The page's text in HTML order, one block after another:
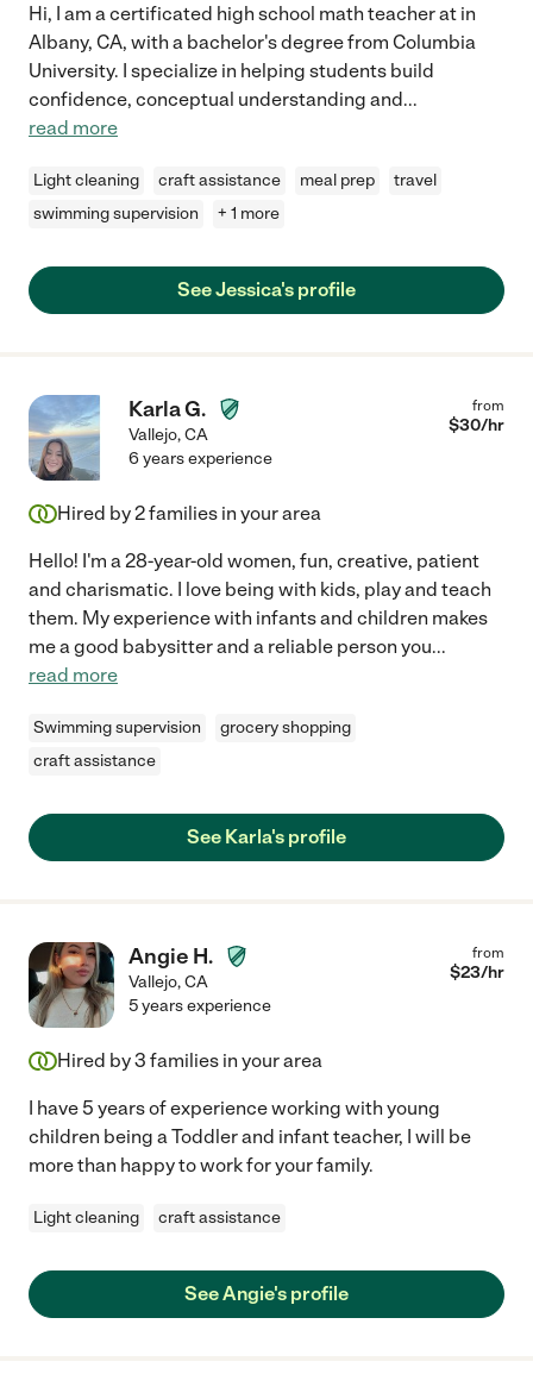
Hi, I am a certificated high school math teacher at in
Albany, CA, with a bachelor's degree from Columbia
University. I specialize in helping students build
confidence, conceptual understanding and...
read more
Light cleaning craft assistance meal prep
travel
swimming supervision
+ 1 more
See Jessica's profile
Karla G.
Vallejo,CA
from
$30/hr
6 years experience
Hired by2families in your area
Hello! I'm a 28-year-old women, fun, creative, patient
and charismatic. I love being with kids, play and teach
them. My experience with infants and children makes
me a good babysitter and a reliable person you...
read more
Swimming supervision
grocery shopping
craft assistance
See Karla's profile
Angie H.
Vallejo,CA
from
$23/hr
5 years experience
Hired by3 families in your area
I have 5 years of experience working with young
children being a Toddler and infant teacher, I will be
more than happy to work for your family.
Light cleaning craft assistance
See Angie's profile